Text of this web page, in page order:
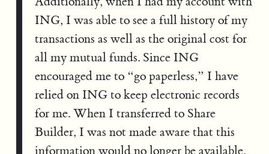
ING, I was able to see a full history of my
transactions as well as the original cost for
all my mutual funds. Since ING
encouraged me to “go paperless,” I have
relied on ING to keep electronic records
for me. When I transferred to Share
Builder, I was not made aware that this
information would no longer be available.